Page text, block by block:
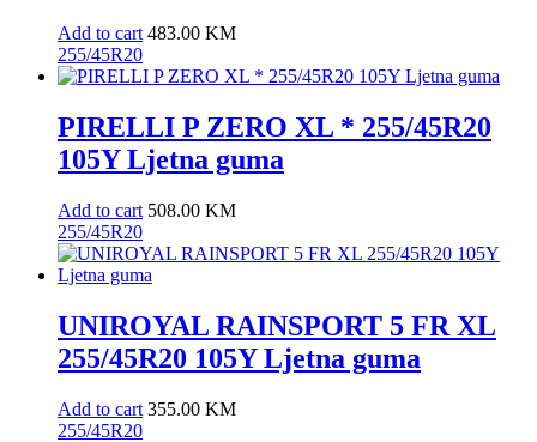
Add to cart 483.00 KM
255/45R20
PIRELLI P ZERO XL * 255/45R20
105Y Ljetna guma
Add to cart 508.00 KM
255/45R20
UNIROYAL RAINSPORT 5 FR XL
255/45R20 105Y Ljetna guma
Add to cart 355.00 KM
255/45R20